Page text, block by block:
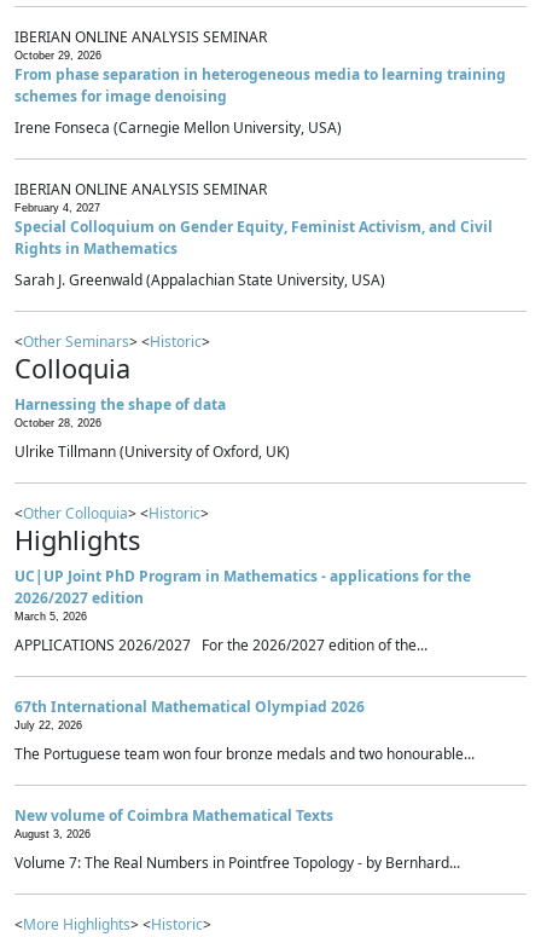
IBERIAN ONLINE ANALYSIS SEMINAR
October 29, 2026
From phase separation in heterogeneous media to learning training
schemes for image denoising
Irene Fonseca (Carnegie Mellon University, USA)
IBERIAN ONLINE ANALYSIS SEMINAR
February 4, 2027
Special Colloquium on Gender Equity, Feminist Activism, and Civil
Rights in Mathematics
Sarah J. Greenwald (Appalachian State University, USA)
<Other Seminars> <Historic>
Colloquia
Harnessing the shape of data
October 28, 2026
Ulrike Tillmann (University of Oxford, UK)
<Other Colloquia> <Historic>
Highlights
UC|UP Joint PhD Program in Mathematics - applications for the
2026/2027 edition
March 5, 2026
APPLICATIONS 2026/2027 For the 2026/2027 edition of the...
67th International Mathematical Olympiad 2026
July 22, 2026
The Portuguese team won four bronze medals and two honourable...
New volume of Coimbra Mathematical Texts
August 3, 2026
Volume 7: The Real Numbers in Pointfree Topology - by Bernhard...
<More Highlights> <Historic>